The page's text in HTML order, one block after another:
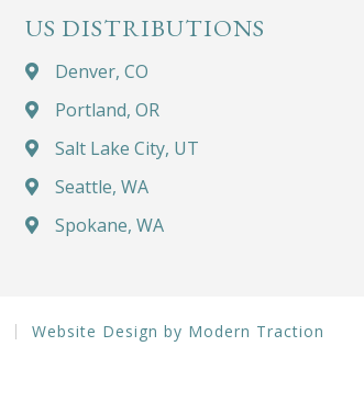
US DISTRIBUTIONS
Denver, CO
Portland, OR
Salt Lake City, UT
Seattle, WA
Spokane, WA
Website Design by Modern Traction